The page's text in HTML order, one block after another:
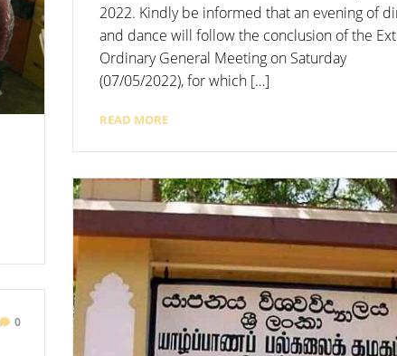
2022. Kindly be informed that an evening of
and dance will follow the conclusion of the
Ordinary General Meeting on Saturday
(07/05/2022), for which […]
READ MORE
0